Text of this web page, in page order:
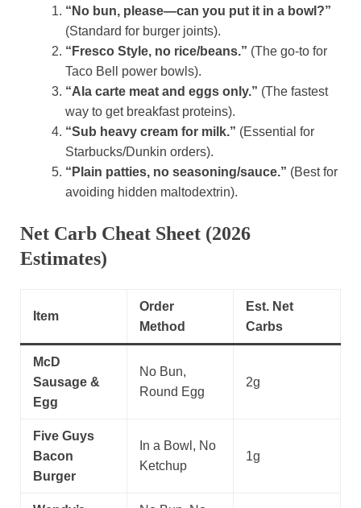
“No bun, please—can you put it in a bowl?”
(Standard for burger joints).
“Fresco Style, no rice/beans.” (The go-to for
Taco Bell power bowls).
“Ala carte meat and eggs only.” (The fastest
way to get breakfast proteins).
“Sub heavy cream for milk.” (Essential for
Starbucks/Dunkin orders).
“Plain patties, no seasoning/sauce.” (Best for
avoiding hidden maltodextrin).
Net Carb Cheat Sheet (2026
Estimates)
Item
Order
Method
Est. Net
Carbs
McD
Sausage &
Egg
No Bun,
Round Egg
2g
Five Guys
Bacon
Burger
In a Bowl, No
Ketchup
1g